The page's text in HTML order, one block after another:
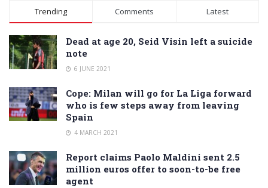
Alternative:
Trending Comments Latest
Dead at age 20, Seid Visin left a suicide
note
6 JUNE 2021
Cope: Milan will go for La Liga forward
who is few steps away from leaving
Spain
4 MARCH 2021
Report claims Paolo Maldini sent 2.5
million euros offer to soon-to-be free
agent